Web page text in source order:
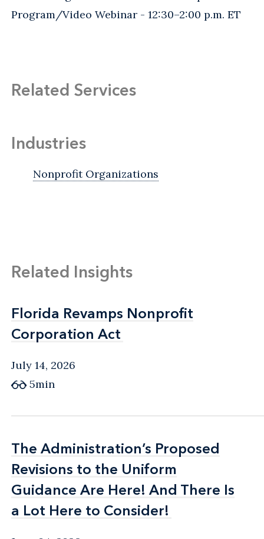
Program/Video Webinar - 12:30–2:00 p.m. ET
Related Services
Industries
Nonprofit Organizations
Related Insights
Florida Revamps Nonprofit
Corporation Act
Florida Revamps Nonprofit
Corporation Act
July 14, 2026
5min
The Administration’s Proposed
Revisions to the Uniform
Guidance Are Here! And There Is
a Lot Here to Consider!
The Administration’s Proposed
Revisions to the Uniform
Guidance Are Here! And There Is
a Lot Here to Consider!